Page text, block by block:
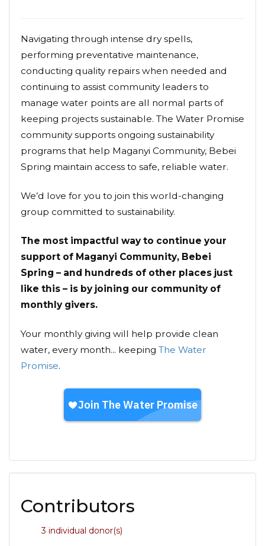
Navigating through intense dry spells,
performing preventative maintenance,
conducting quality repairs when needed and
continuing to assist community leaders to
manage water points are all normal parts of
keeping projects sustainable. The Water Promise
community supports ongoing sustainability
programs that help Maganyi Community, Bebei
Spring maintain access to safe, reliable water.
We’d love for you to join this world-changing
group committed to sustainability.
The most impactful way to continue your
support of Maganyi Community, Bebei
Spring – and hundreds of other places just
like this – is by joining our community of
monthly givers.
Your monthly giving will help provide clean
water, every month... keeping The Water
Promise.
Contributors
3 individual donor(s)